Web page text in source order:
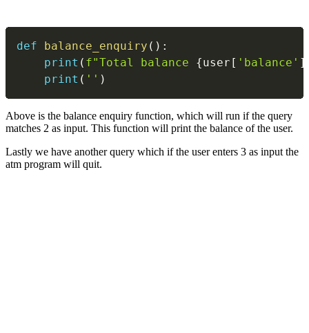
def balance_enquiry ( ) :
print ( f"Total balance {user [ 'balance' ]
print ( '' )
Above is the balance enquiry function, which will run if the query
matches 2 as input. This function will print the balance of the user.
Lastly we have another query which if the user enters 3 as input the
atm program will quit.